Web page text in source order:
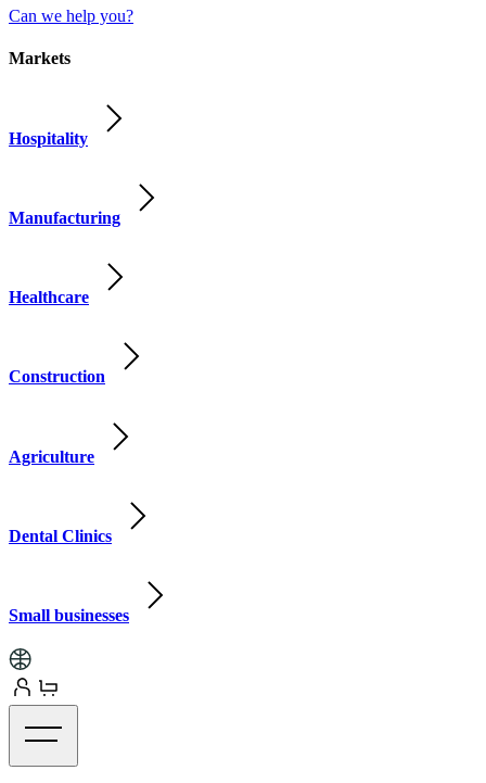
Can we help you?
Markets
Hospitality
Manufacturing
Healthcare
Construction
Agriculture
Dental Clinics
Small businesses